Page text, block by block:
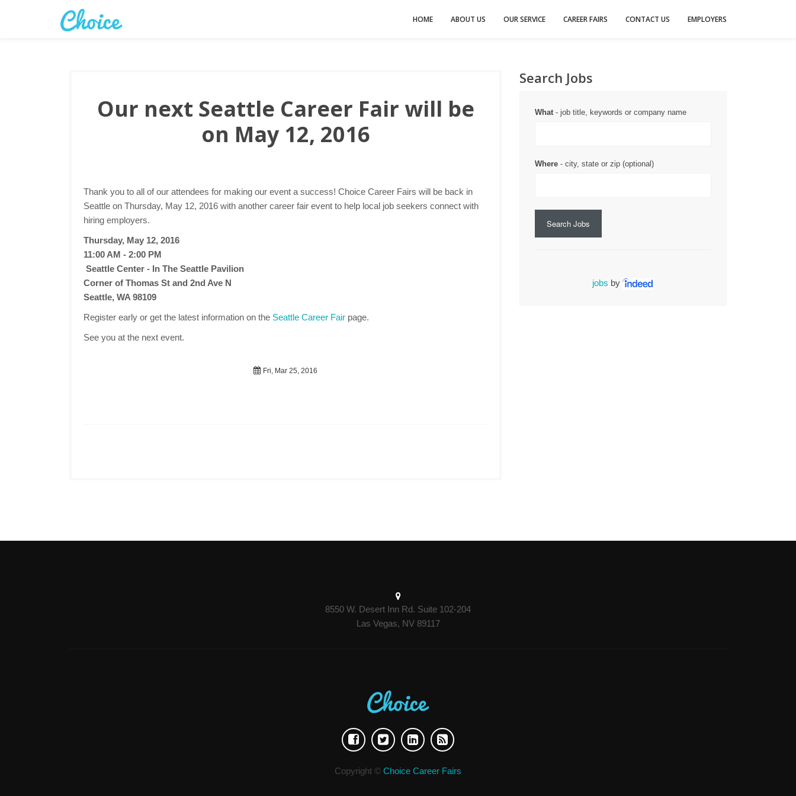
HOME ABOUT US OUR SERVICE CAREER FAIRS CONTACT US EMPLOYERS
Our next Seattle Career Fair will be
on May 12, 2016
Thank you to all of our attendees for making our event a success! Choice Career Fairs will be back in
Seattle on Thursday, May 12, 2016 with another career fair event to help local job seekers connect with
hiring employers.
Thursday, May 12, 2016
11:00 AM - 2:00 PM
Seattle Center - In The Seattle Pavilion
Corner of Thomas St and 2nd Ave N
Seattle, WA 98109
Register early or get the latest information on the Seattle Career Fair page.
See you at the next event.
Fri, Mar 25, 2016
Search Jobs
What- job title, keywords or company name
Where - city, state or zip (optional)
Search Jobs
jobs by
8550 W. Desert Inn Rd. Suite 102-204
Las Vegas, NV 89117
Copyright © Choice Career Fairs